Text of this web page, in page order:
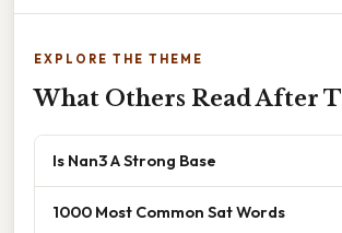
EXPLORE THE THEME
What Others Read After
Is Nan3 A Strong Base
1000 Most Common Sat Words